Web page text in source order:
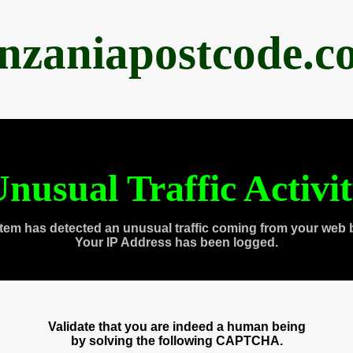
Traffic
has detected an unusual traffic coming from your web
Your IP Address has been logged.
Validate that you are indeed a human being
by solving the following CAPTCHA.